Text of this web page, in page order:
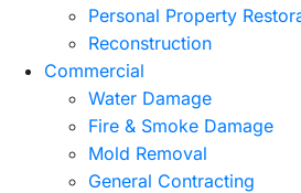
Personal Property
Reconstruction
Commercial
Water Damage
Fire & Smoke Damage
Mold Removal
General Contracting